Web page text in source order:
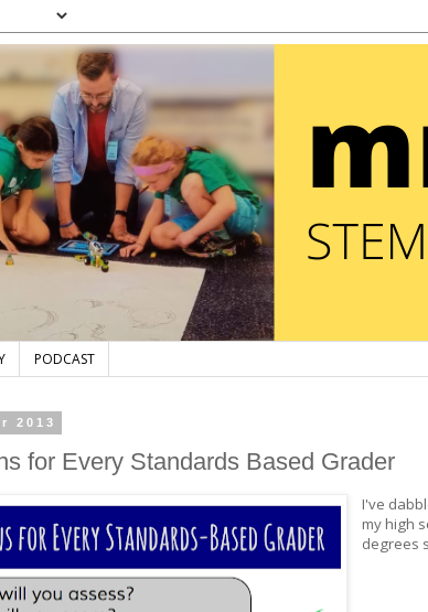
PODCAST
2013
for Every Standards Based Grader
I've
my high
degrees